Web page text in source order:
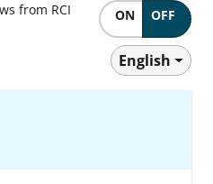
from RCI
ON OFF
English